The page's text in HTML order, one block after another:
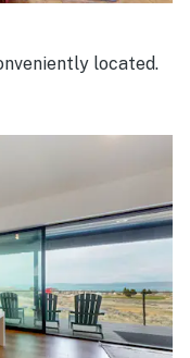
located.